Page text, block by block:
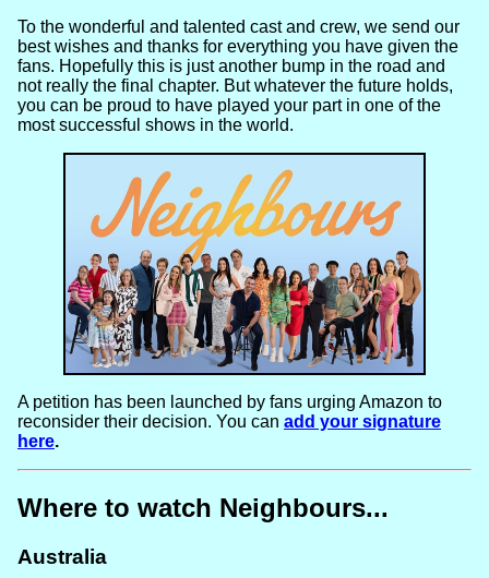
To the wonderful and talented cast and crew, we send our
best wishes and thanks for everything you have given the
fans. Hopefully this is just another bump in the road and
not really the final chapter. But whatever the future holds,
you can be proud to have played your part in one of the
most successful shows in the world.
A petition has been launched by fans urging Amazon to
reconsider their decision. You can add your signature
here.
Where to watch Neighbours...
Australia